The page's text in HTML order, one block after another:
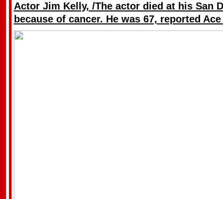
Actor Jim Kelly, /The actor died at his San
because of cancer. He was 67, reported